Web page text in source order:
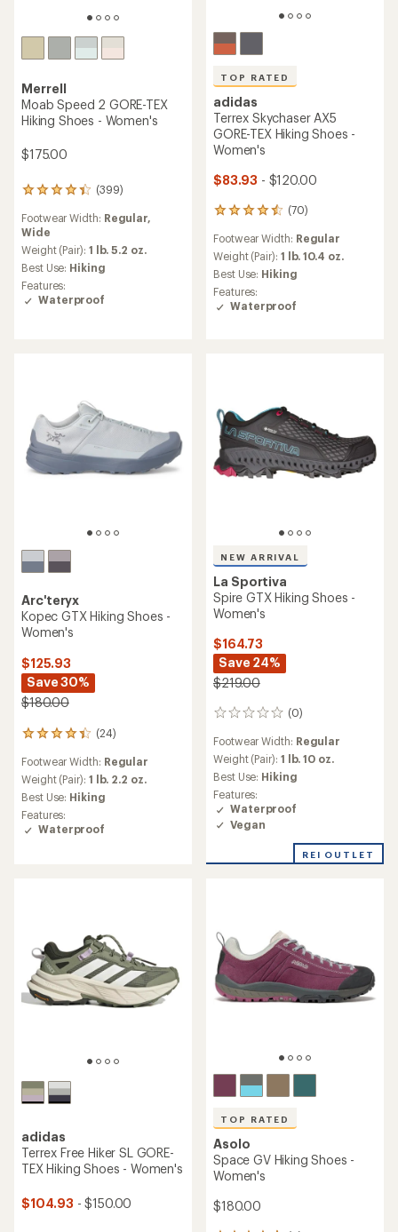
Merrell
Moab Speed 2 GORE-TEX
Hiking Shoes - Women's
$175.00
(399)
399
with
an
average
rating
of
4.3
out
Footwear Width: Regular,
Wide
Weight (Pair): 1 lb. 5.2 oz.
Best Use: Hiking
Features:
Waterproof
TOP RATED
adidas
Terrex Skychaser AX5
GORE-TEX Hiking Shoes -
Women's
$83.93 - $120.00
(70)
70
with
an
average
rating
of
4.6
Footwear Width: Regular
Weight (Pair): 1 lb. 10.4 oz.
Best Use: Hiking
Features:
Waterproof
Arc'teryx
Kopec GTX Hiking Shoes -
Women's
$125.93
Save 30%
$180.00
(24)
24
with
an
average
rating
of
4.2
Footwear Width: Regular
Weight (Pair): 1 lb. 2.2 oz.
Best Use: Hiking
Features:
Waterproof
NEW ARRIVAL
La Sportiva
Spire GTX Hiking Shoes -
Women's
$164.73
Save 24%
$219.00
(0)
0
Footwear Width: Regular
Weight (Pair): 1 lb. 10 oz.
Best Use: Hiking
Features:
Waterproof
Vegan
REI OUTLET
adidas
Terrex Free Hiker SL GORE-
TEX Hiking Shoes - Women's
$104.93 - $150.00
TOP RATED
Asolo
Space GV Hiking Shoes -
Women's
$180.00